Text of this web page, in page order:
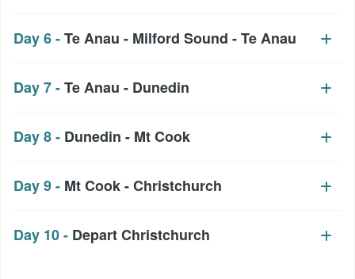
Day 6 -Te Anau - Milford Sound - Te Anau
Day 7 -Te Anau - Dunedin
Day 8 - Dunedin - Mt Cook
Day 9 - Mt Cook - Christchurch
Day 10 - Depart Christchurch